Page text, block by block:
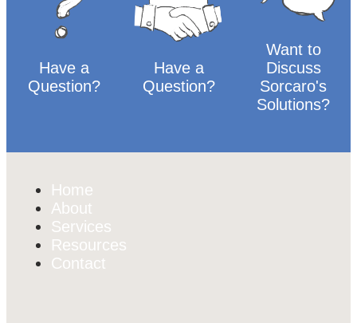
Have a
Question?
Have a
Question?
Want to
Discuss
Sorcaro's
Solutions?
Home
About
Services
Resources
Contact